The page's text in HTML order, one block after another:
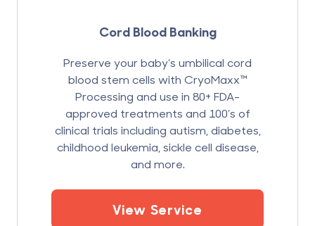
Cord Blood Banking
Preserve your baby’s umbilical cord
blood stem cells with CryoMaxx™
Processing and use in 80+ FDA-
approved treatments and 100’s of
clinical trials including autism, diabetes,
childhood leukemia, sickle cell disease,
and more.
View Service